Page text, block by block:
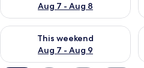
Aug 7 - Aug 8
This weekend
Aug 7 - Aug 9
Check availability for this